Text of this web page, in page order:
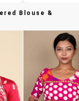
Blouse &